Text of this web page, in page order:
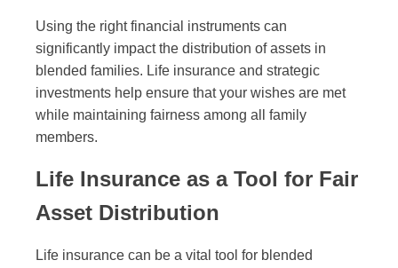
Using the right financial instruments can
significantly impact the distribution of assets in
blended families. Life insurance and strategic
investments help ensure that your wishes are met
while maintaining fairness among all family
members.
Life Insurance as a Tool for Fair
Asset Distribution
Life insurance can be a vital tool for blended